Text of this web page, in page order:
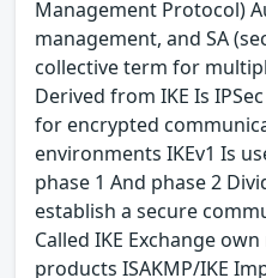
Management Protocol)
management, and SA
collective term for
Derived from IKE Is
for encrypted
environments IKEv1 Is
phase 1 And phase 2
establish a secure
Called IKE Exchange
products ISAKMP/IKE